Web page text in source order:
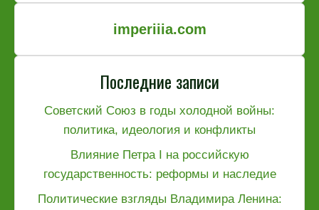
imperiiia.com
Последние записи
Советский Союз в годы холодной войны:
политика, идеология и конфликты
Влияние Петра I на российскую
государственность: реформы и наследие
Политические взгляды Владимира Ленина: